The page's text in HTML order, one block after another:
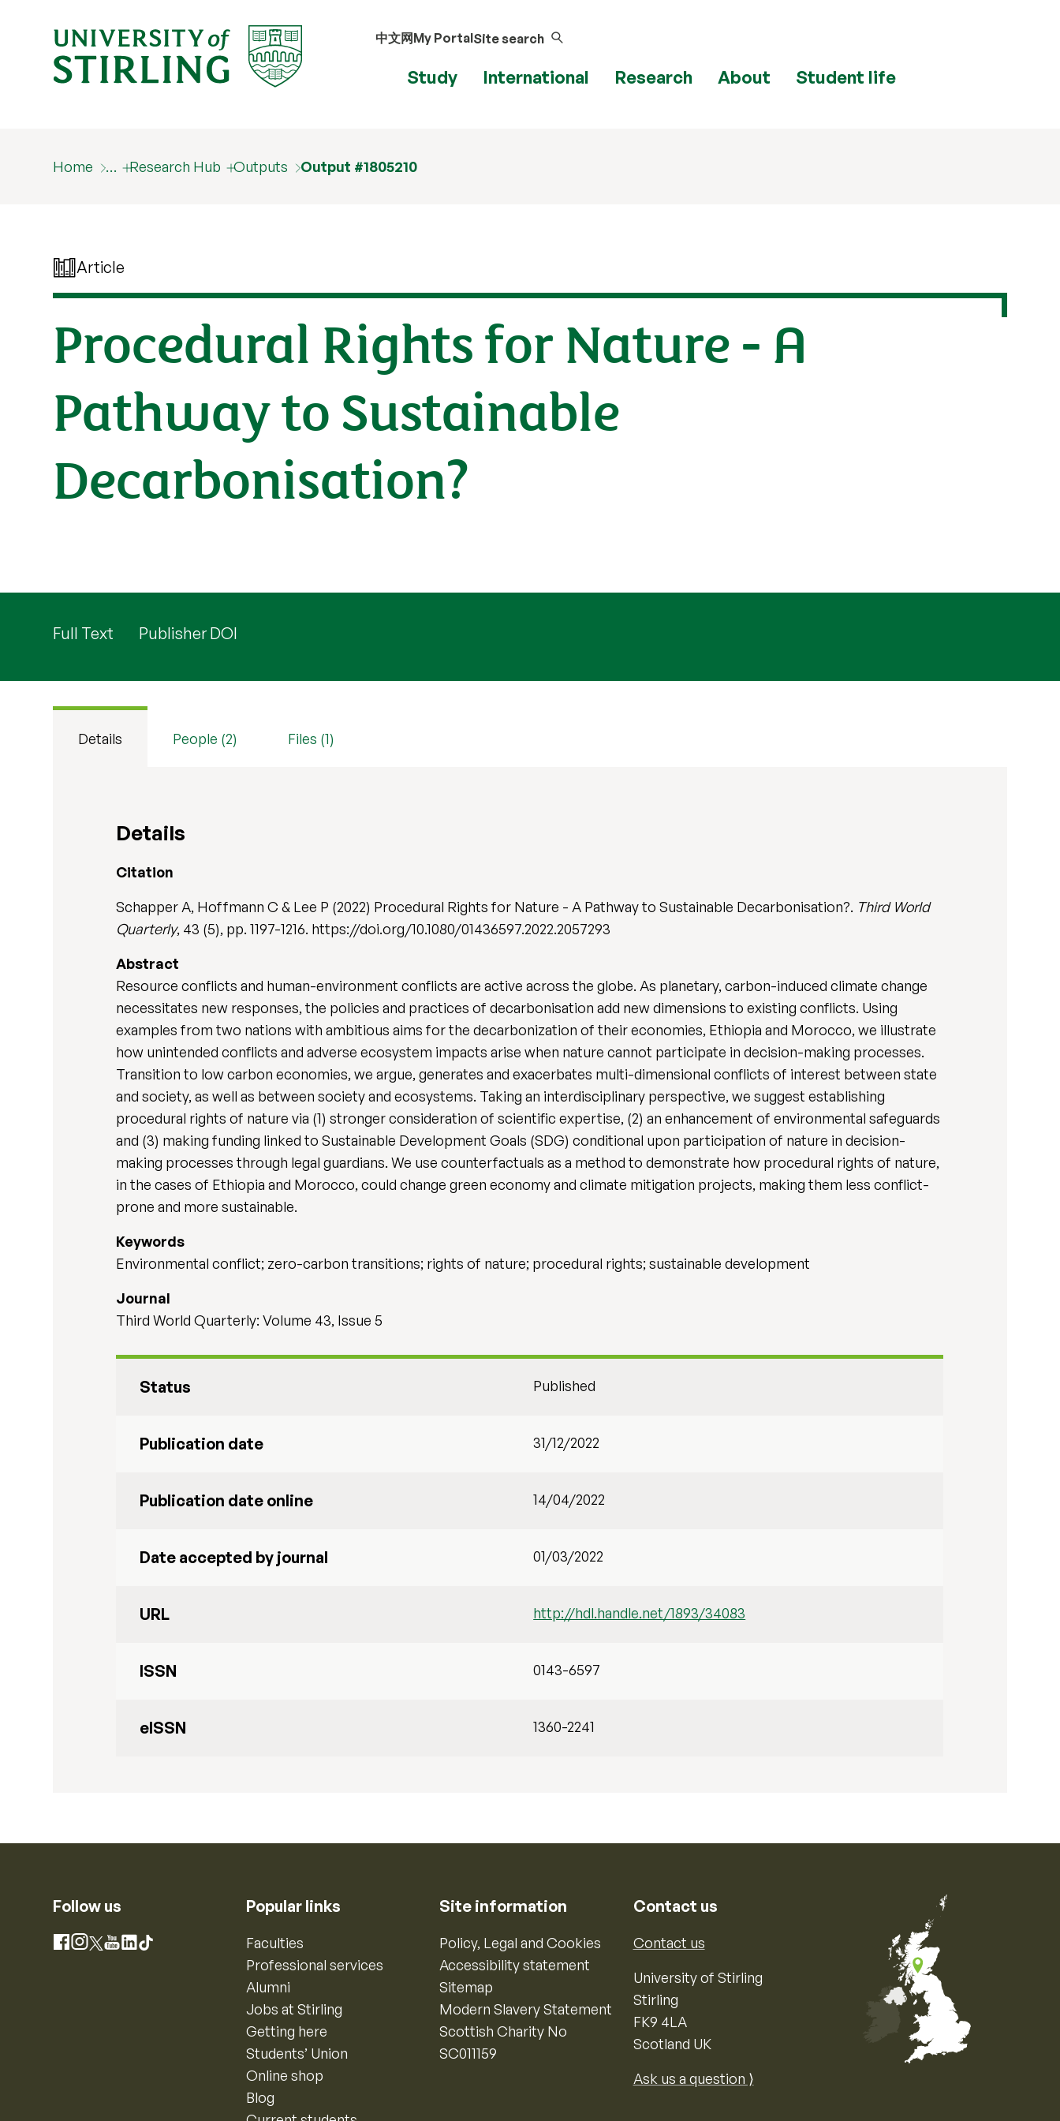
中文网My PortalSite search
Study International Research About Student life
Home … Research Hub Outputs Output #1805210
Article
Procedural Rights for Nature - A
Pathway to Sustainable
Decarbonisation?
Full Text Publisher DOI
Details People (2) Files (1)
Details
Citation
Schapper A, Hoffmann C & Lee P (2022) Procedural Rights for Nature - A Pathway to Sustainable Decarbonisation?. Third World
Quarterly, 43 (5), pp. 1197-1216. https://doi.org/10.1080/01436597.2022.2057293
Abstract
Resource conflicts and human-environment conflicts are active across the globe. As planetary, carbon-induced climate change
necessitates new responses, the policies and practices of decarbonisation add new dimensions to existing conflicts. Using
examples from two nations with ambitious aims for the decarbonization of their economies, Ethiopia and Morocco, we illustrate
how unintended conflicts and adverse ecosystem impacts arise when nature cannot participate in decision-making processes.
Transition to low carbon economies, we argue, generates and exacerbates multi-dimensional conflicts of interest between state
and society, as well as between society and ecosystems. Taking an interdisciplinary perspective, we suggest establishing
procedural rights of nature via (1) stronger consideration of scientific expertise, (2) an enhancement of environmental safeguards
and (3) making funding linked to Sustainable Development Goals (SDG) conditional upon participation of nature in decision-
making processes through legal guardians. We use counterfactuals as a method to demonstrate how procedural rights of nature,
in the cases of Ethiopia and Morocco, could change green economy and climate mitigation projects, making them less conflict-
prone and more sustainable.
Keywords
Environmental conflict; zero-carbon transitions; rights of nature; procedural rights; sustainable development
Journal
Third World Quarterly: Volume 43, Issue 5
Status Published
Publication date 31/12/2022
Publication date online 14/04/2022
Date accepted by journal 01/03/2022
URL http://hdl.handle.net/1893/34083
ISSN 0143-6597
eISSN 1360-2241
Follow us
Facebook
Instagram
X YouTube
LinkedIn
TikTok
Popular links
Faculties
Professional services
Alumni
Jobs at Stirling
Getting here
Students’ Union
Online shop
Blog
Site information
Policy, Legal and Cookies
Accessibility statement
Sitemap
Modern Slavery Statement
Scottish Charity No
SC011159
Contact us
Contact us
University of Stirling
Stirling
FK9 4LA
Scotland UK
Ask us a question ⟩